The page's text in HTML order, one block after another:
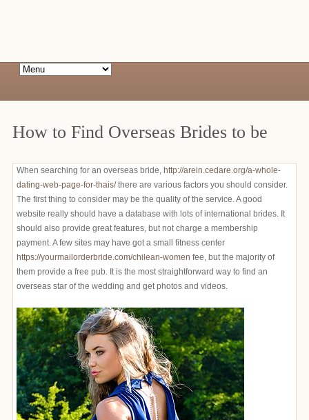
How to Find Overseas Brides to be
When searching for an overseas bride, http://arein.cedare.org/a-whole-
dating-web-page-for-thais/there are various factors you should consider.
The first thing to consider may be the quality of the service. A good
website really should have a database with lots of international brides. It
should also provide great features, but not charge a membership
payment. A few sites may have got a small fitness center
https://yourmailorderbride.com/chilean-women fee, but the majority of
them provide a free pub. It is the most straightforward way to find an
overseas star of the wedding and get photos and videos.